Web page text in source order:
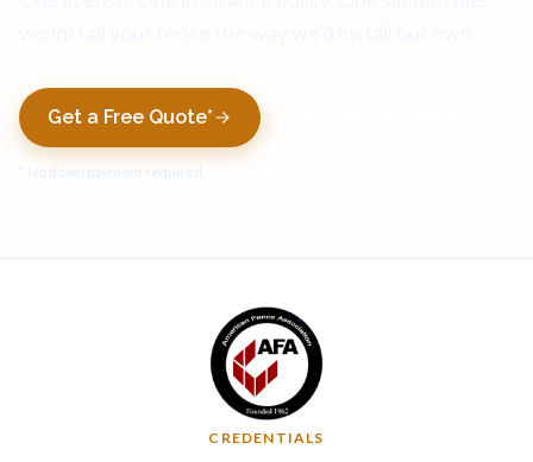
Get a Free Quote*
* No down payment required.
CREDENTIALS